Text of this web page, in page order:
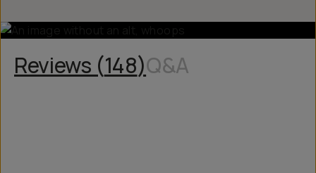
Reviews (148)Q&A